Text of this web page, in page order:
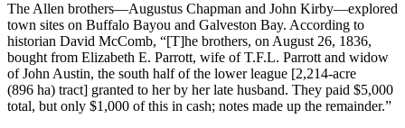
The Allen brothers—Augustus Chapman and John Kirby—explored
town sites on Buffalo Bayou and Galveston Bay. According to
historian David McComb, “[T]he brothers, on August 26, 1836,
bought from Elizabeth E. Parrott, wife of T.F.L. Parrott and widow
of John Austin, the south half of the lower league [2,214-acre
(896 ha) tract] granted to her by her late husband. They paid $5,000
total, but only $1,000 of this in cash; notes made up the remainder.”